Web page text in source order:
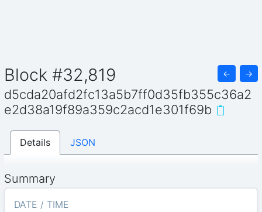
Block #32,819 ← →
d5cda20afd2fc13a5b7ff0d35fb355c36a2
e2d38a19f89a359c2acd1e301f69b
Details JSON
Summary
DATE / TIME